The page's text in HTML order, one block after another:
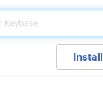
Install